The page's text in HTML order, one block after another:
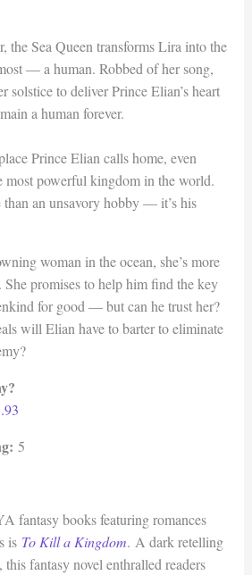
the Sea Queen transforms Lira into the
— a human. Robbed of her song,
solstice to deliver Prince Elian’s heart
a human forever.
Prince Elian calls home, even
most powerful kingdom in the world.
an unsavory hobby — it’s his
woman in the ocean, she’s more
She promises to help him find the key
for good — but can he trust her?
will Elian have to barter to eliminate
5
fantasy books featuring romances
is To Kill a Kingdom. A dark retelling
this fantasy novel enthralled readers